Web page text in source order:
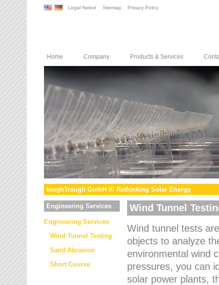
Legal Notice Sitemap Privacy Policy
Home Company Products & Services
toughTrough GmbH /// Rethinking Solar Energy
Engineering Services
Engineering Services
Wind Tunnel Testing
Sand Abrasion
Short Course
Wind Tunnel
Wind tunnel tests
objects to analyze
environmental wind
pressures, you can
solar power plants,